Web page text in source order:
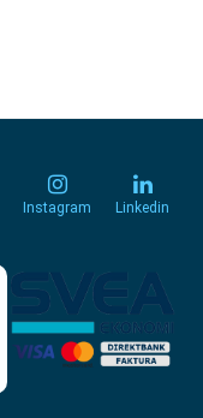
Instagram Linkedin